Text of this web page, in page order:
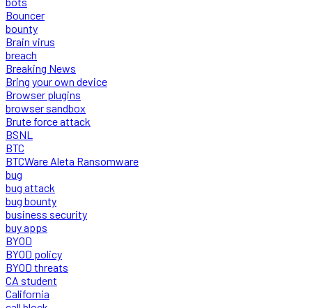
Bouncer
bounty
Brain virus
breach
Breaking News
Bring your own device
Browser plugins
browser sandbox
Brute force attack
BSNL
BTC
BTCWare Aleta Ransomware
bug
bug attack
bug bounty
business security
buy apps
BYOD
BYOD policy
BYOD threats
CA student
California